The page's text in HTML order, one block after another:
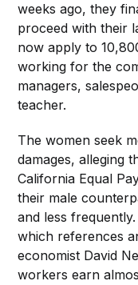
weeks ago, they
proceed with their
now apply to
working for the
managers,
teacher.
The women seek
damages, alleging
California Equal
their male
and less
which references
economist David
workers earn